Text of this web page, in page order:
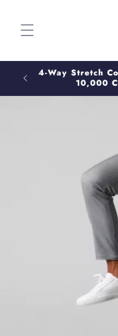
content
2+
4-Way Stretch
10,000